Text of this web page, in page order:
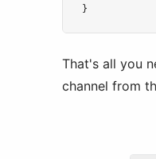
}
That's all you
channel from